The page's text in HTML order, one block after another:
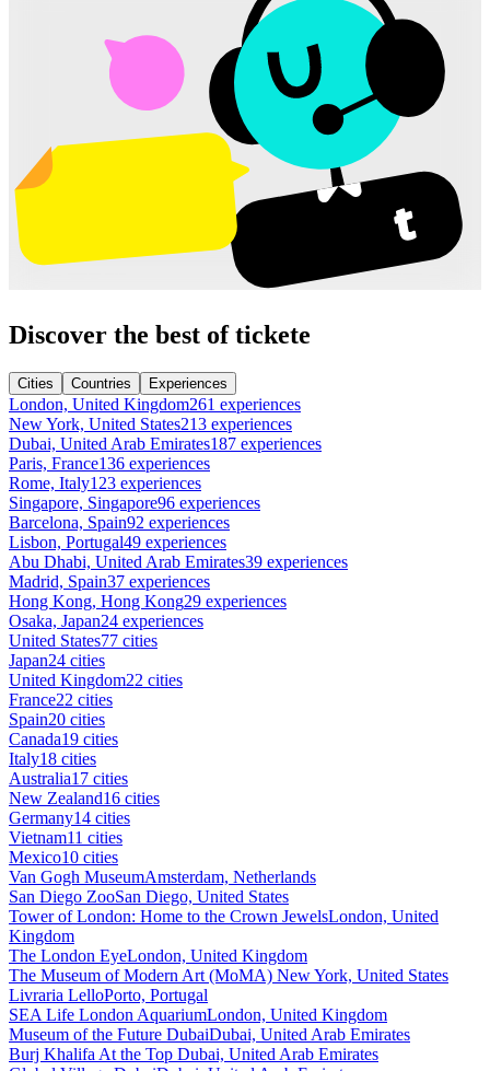
Discover the best of tickete
Cities Countries Experiences
London, United Kingdom261 experiences
New York, United States213 experiences
Dubai, United Arab Emirates187 experiences
Paris, France136 experiences
Rome, Italy123 experiences
Singapore, Singapore96 experiences
Barcelona, Spain92 experiences
Lisbon, Portugal49 experiences
Abu Dhabi, United Arab Emirates39 experiences
Madrid, Spain37 experiences
Hong Kong, Hong Kong29 experiences
Osaka, Japan24 experiences
United States77 cities
Japan24 cities
United Kingdom22 cities
France22 cities
Spain20 cities
Canada19 cities
Italy18 cities
Australia17 cities
New Zealand16 cities
Germany14 cities
Vietnam11 cities
Mexico10 cities
Van Gogh MuseumAmsterdam, Netherlands
San Diego ZooSan Diego, United States
Tower of London: Home to the Crown JewelsLondon, United
Kingdom
The London EyeLondon, United Kingdom
The Museum of Modern Art (MoMA) New York, United States
Livraria LelloPorto, Portugal
SEA Life London AquariumLondon, United Kingdom
Museum of the Future DubaiDubai, United Arab Emirates
Burj Khalifa At the Top Dubai, United Arab Emirates